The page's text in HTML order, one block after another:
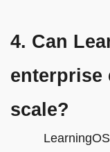
4. Can
enterprise
scale?